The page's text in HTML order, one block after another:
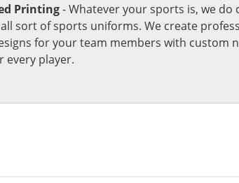
Printing- Whatever your sports is, we do
sort of sports uniforms. We create
for your team members with custom
every player.